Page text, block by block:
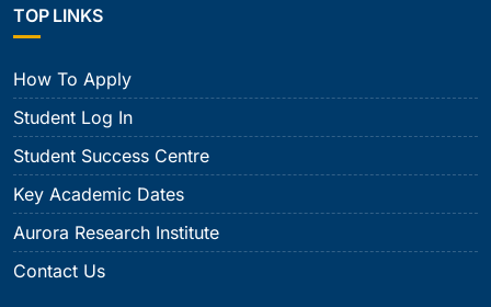
TOP LINKS
How To Apply
Student Log In
Student Success Centre
Key Academic Dates
Aurora Research Institute
Contact Us